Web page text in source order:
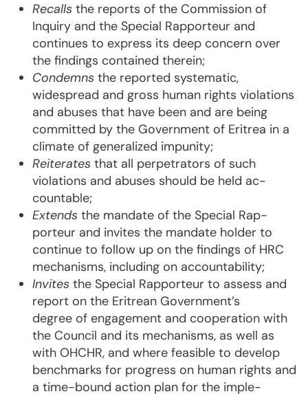
Recalls the reports of the Commission of
Inquiry and the Special Rapporteur and
continues to ex­press its deep concern over
the findings contained therein;
Condemns the reported systematic,
widespread and gross human rights viola­tions
and abuses that have been and are being
committed by the Government of Eritrea in a
climate of genera­li­zed im­punity;
Reiterates that all perpetrators of such
violations and abuses should be held ac­
countable;
Extends the mandate of the Special Rap­
porteur and invites the mandate holder to
continue to fol­low up on the findings of HRC
mechanisms, including on accountability;
Invites the Special Rapporteur to assess and
report on the Eritrean Government’s
degree of enga­ge­ment and cooperation with
the Council and its mechanisms, as well as
with OHCHR, and whe­re feasible to develop
benchmarks for progress on human rights and
a time-bound action plan for the imple­